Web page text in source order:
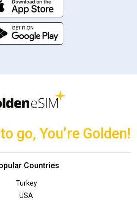
go, You’re Golden!
Countries
Turkey
USA